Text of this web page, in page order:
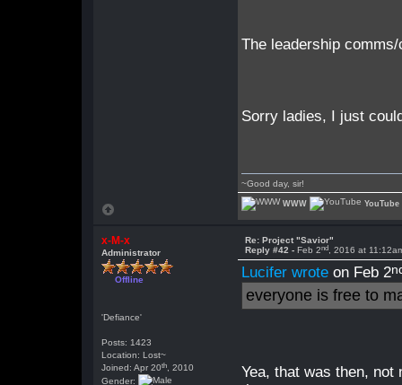
The leadership
Sorry ladies, I just
~Good day, sir!
WWW YouTube
x-M-x
Administrator
Offline
'Defiance'
Posts: 1423
Location: Lost~
Joined: Apr 20th , 2010
Gender:
Re: Project "Savior"
Reply #42 -Feb 2nd , 2016 at
Lucifer wrote on Feb 2
everyone is free to
Yea, that was then,